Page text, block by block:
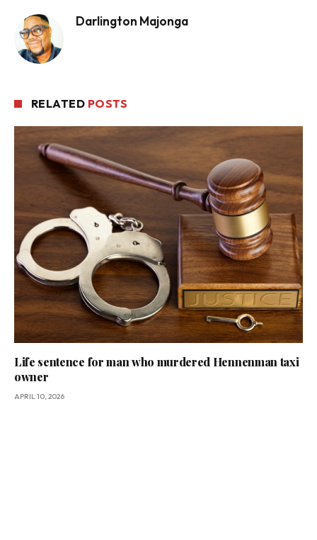
Darlington Majonga
RELATED POSTS
Life sentence for man who murdered Hennenman taxi
owner
APRIL 10, 2026